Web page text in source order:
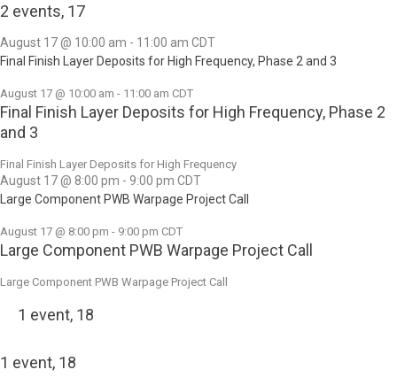
2 events, 17
August 17 @ 10:00 am - 11:00 am CDT
Final Finish Layer Deposits for High Frequency, Phase 2 and 3
August 17 @ 10:00 am - 11:00 am CDT
Final Finish Layer Deposits for High Frequency, Phase 2
and 3
Final Finish Layer Deposits for High Frequency
August 17 @ 8:00 pm - 9:00 pm CDT
Large Component PWB Warpage Project Call
August 17 @ 8:00 pm - 9:00 pm CDT
Large Component PWB Warpage Project Call
Large Component PWB Warpage Project Call
1 event, 18
1 event, 18